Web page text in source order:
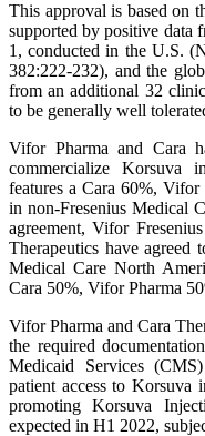
This approval is based on
supported by positive
1, conducted in the U.S.
382:222-232), and the
from an additional 32
to be generally well
Vifor Pharma and Cara
commercialize Korsuva
features a Cara 60%, Vifor
in non-Fresenius Medical
agreement, Vifor
Therapeutics have agreed
Medical Care North
Cara 50%, Vifor Pharma
Vifor Pharma and Cara
the required
Medicaid Services
patient access to Korsuva
promoting Korsuva
expected in H1 2022,